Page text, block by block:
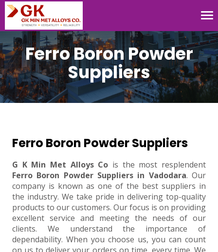
Ferro Boron Powder
Suppliers
Ferro Boron Powder Suppliers
G K Min Met Alloys Co is the most resplendent
Ferro Boron Powder Suppliers in Vadodara. Our
company is known as one of the best suppliers in
the industry. We take pride in delivering top-quality
products to our customers. Our focus is on providing
excellent service and meeting the needs of our
clients. We understand the importance of
dependability. When you choose us, you can count